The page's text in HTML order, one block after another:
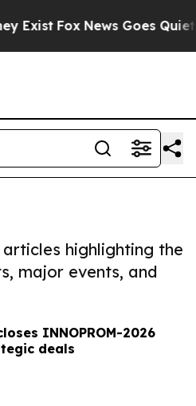
Exist Fox News Goes Quiet
highlighting the
major events, and
INNOPROM-2026
deals